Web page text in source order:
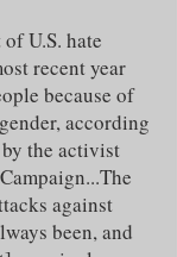
U.S. hate
recent year
because of
according
the activist
against
been, and